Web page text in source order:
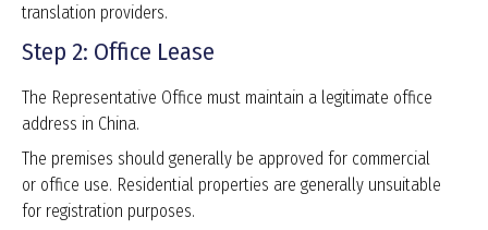
translation providers.
Step 2: Office Lease
The Representative Office must maintain a legitimate office
address in China.
The premises should generally be approved for commercial
or office use. Residential properties are generally unsuitable
for registration purposes.